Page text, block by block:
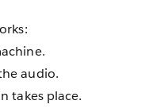
audio.
takes place.